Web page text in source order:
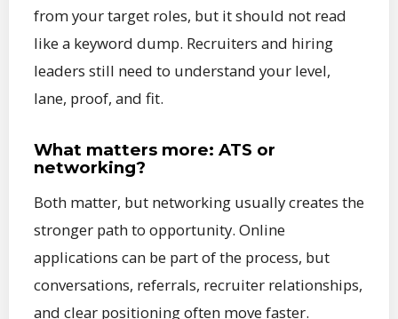
from your target roles, but it should not read
like a keyword dump. Recruiters and hiring
leaders still need to understand your level,
lane, proof, and fit.
What matters more: ATS or
networking?
Both matter, but networking usually creates the
stronger path to opportunity. Online
applications can be part of the process, but
conversations, referrals, recruiter relationships,
and clear positioning often move faster.